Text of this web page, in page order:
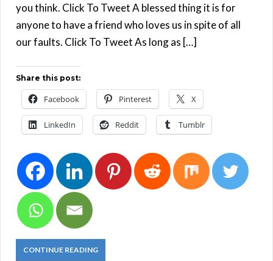
you think. Click To Tweet A blessed thing it is for
anyone to have a friend who loves us in spite of all
our faults. Click To Tweet As long as […]
Share this post:
Facebook Pinterest X
LinkedIn Reddit Tumblr
CONTINUE READING